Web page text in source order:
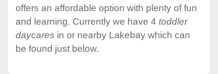
offers an affordable option with plenty of fun
and learning. Currently we have 4 toddler
daycares in or nearby Lakebay which can
be found just below.